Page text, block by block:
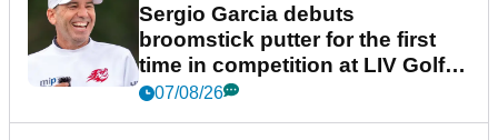
Sergio Garcia debuts
broomstick putter for the first
time in competition at LIV Golf
New York
07/08/26